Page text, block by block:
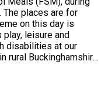
leisure and
disabilities at our
rural Buckinghamshire.
Thomley Hall
Buckinghamshire,